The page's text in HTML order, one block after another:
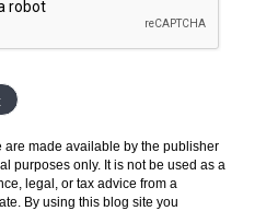
are made available by the publisher
purposes only. It is not be used as a
legal, or tax advice from a
By using this blog site you